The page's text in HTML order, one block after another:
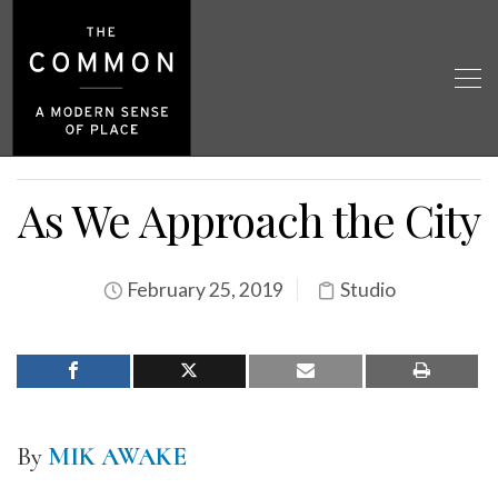
As We Approach the City
February 25, 2019 Studio
By MIK AWAKE